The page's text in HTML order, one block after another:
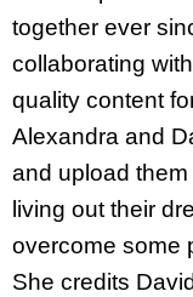
together ever
collaborating
quality content
Alexandra and
and upload
living out their
overcome some
She credits